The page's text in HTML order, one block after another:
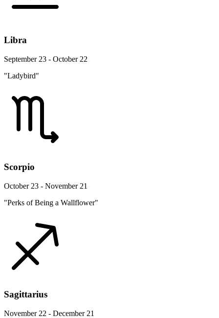
Libra
September 23 - October 22
"Ladybird"
Scorpio
October 23 - November 21
"Perks of Being a Wallflower"
Sagittarius
November 22 - December 21